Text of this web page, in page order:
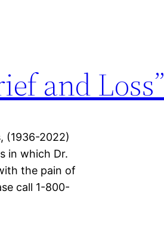
and Loss”
(1936-2022)
in which Dr.
the pain of
call 1-800-